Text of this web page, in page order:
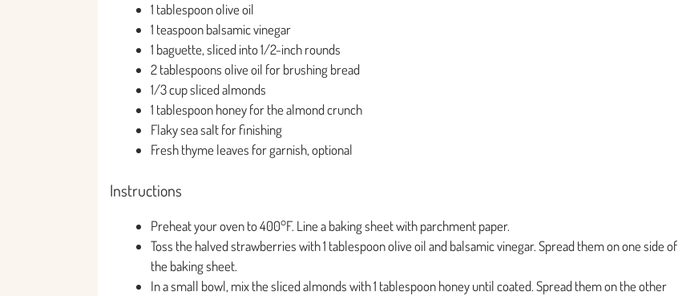
1 tablespoon olive oil
1 teaspoon balsamic vinegar
1 baguette, sliced into 1/2-inch rounds
2 tablespoons olive oil for brushing bread
1/3 cup sliced almonds
1 tablespoon honey for the almond crunch
Flaky sea salt for finishing
Fresh thyme leaves for garnish, optional
Instructions
Preheat your oven to 400°F. Line a baking sheet with parchment paper.
Toss the halved strawberries with 1 tablespoon olive oil and balsamic vinegar. Spread them on one side of
the baking sheet.
In a small bowl, mix the sliced almonds with 1 tablespoon honey until coated. Spread them on the other